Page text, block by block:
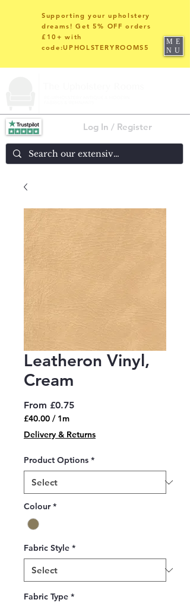
Log In / Register
Supporting your upholstery
dreams! Get 5% OFF orders
£10+ with
code:UPHOLSTERYROOMS5
ME
NU
Leatheron Vinyl,
Cream
From £0.75Sale
£40.00 / 1m
£40.00
per
Meter
Delivery & Returns
Product Options *
Colour *
Fabric Style *
Fabric Type *